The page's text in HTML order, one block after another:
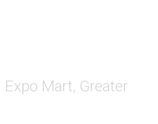
Mart, Greater